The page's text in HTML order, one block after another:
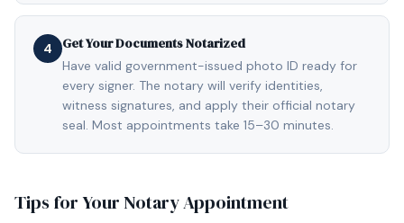
4 Get Your Documents Notarized
Have valid government-issued photo ID ready for
every signer. The notary will verify identities,
witness signatures, and apply their official notary
seal. Most appointments take 15–30 minutes.
Tips for Your Notary Appointment